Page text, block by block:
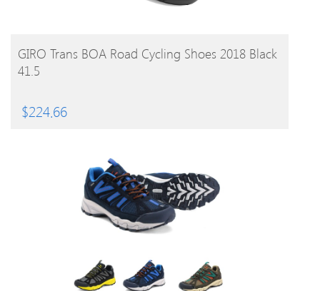
BUY PRODUCT
GIRO Trans BOA Road Cycling Shoes 2018 Black
41.5
$224.66